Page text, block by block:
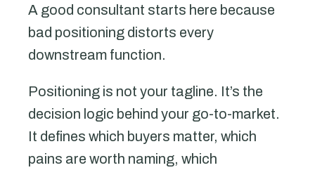
A good consultant starts here because
bad positioning distorts every
downstream function.
Positioning is not your tagline. It’s the
decision logic behind your go-to-market.
It defines which buyers matter, which
pains are worth naming, which